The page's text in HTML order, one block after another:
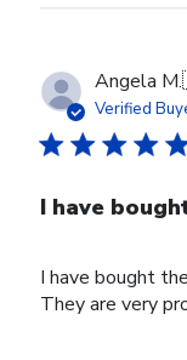
Angela M.
Verified
I have
I have bought
They are very